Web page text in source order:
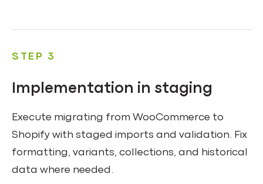
STEP 3
Implementation in staging
Execute migrating from WooCommerce to
Shopify with staged imports and validation. Fix
formatting, variants, collections, and historical
data where needed.